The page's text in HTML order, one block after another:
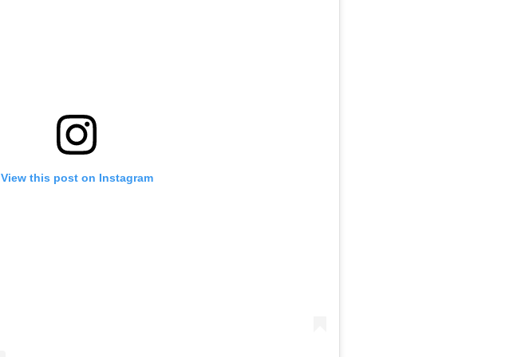
View this post on Instagram